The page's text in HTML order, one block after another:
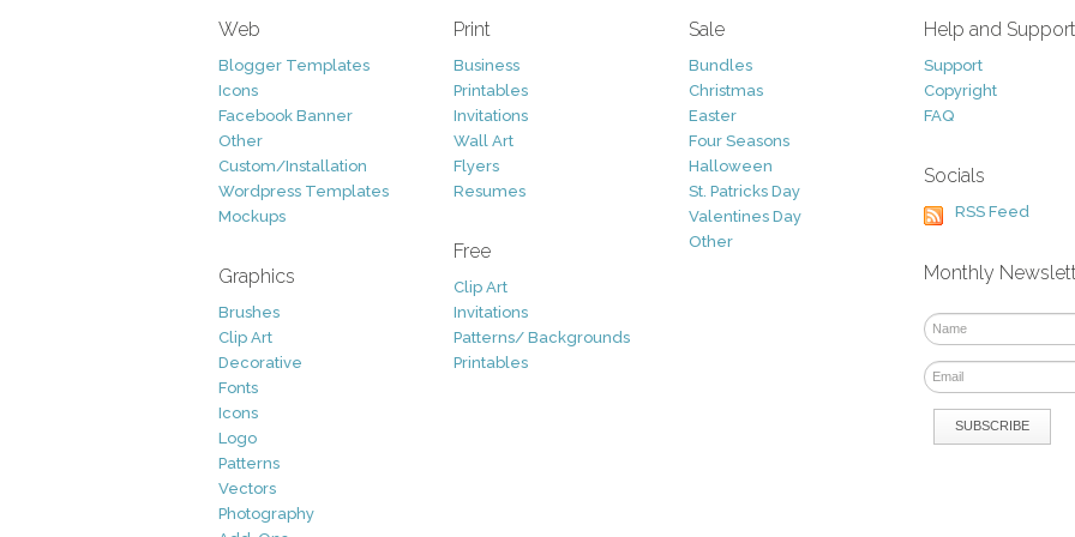
Web
Blogger Templates
Icons
Facebook Banner
Other
Custom/Installation
Wordpress Templates
Mockups
Graphics
Brushes
Clip Art
Decorative
Fonts
Icons
Logo
Patterns
Vectors
Photography
Print
Business
Printables
Invitations
Wall Art
Flyers
Resumes
Free
Clip Art
Invitations
Patterns/ Backgrounds
Printables
Sale
Bundles
Christmas
Easter
Four Seasons
Halloween
St. Patricks Day
Valentines Day
Other
Help and Support
Support
Copyright
FAQ
Socials
RSS Feed
Monthly